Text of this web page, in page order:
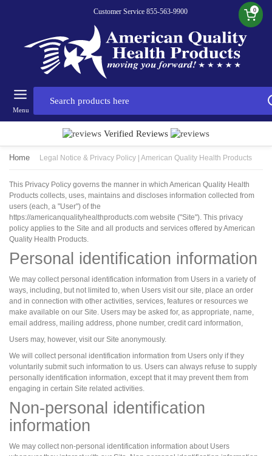
Customer Service 855-563-9900 0
Menu
Verified Reviews
Home Legal Notice & Privacy Policy | American Quality Health Products
This Privacy Policy governs the manner in which American Quality Health
Products collects, uses, maintains and discloses information collected from
users (each, a "User") of the
https://americanqualityhealthproducts.com website ("Site"). This privacy
policy applies to the Site and all products and services offered by American
Quality Health Products.
Personal identification information
We may collect personal identification information from Users in a variety of
ways, including, but not limited to, when Users visit our site, place an order
and in connection with other activities, services, features or resources we
make available on our Site. Users may be asked for, as appropriate, name,
email address, mailing address, phone number, credit card information,
Users may, however, visit our Site anonymously.
We will collect personal identification information from Users only if they
voluntarily submit such information to us. Users can always refuse to supply
personally identification information, except that it may prevent them from
engaging in certain Site related activities.
Non-personal identification
information
We may collect non-personal identification information about Users